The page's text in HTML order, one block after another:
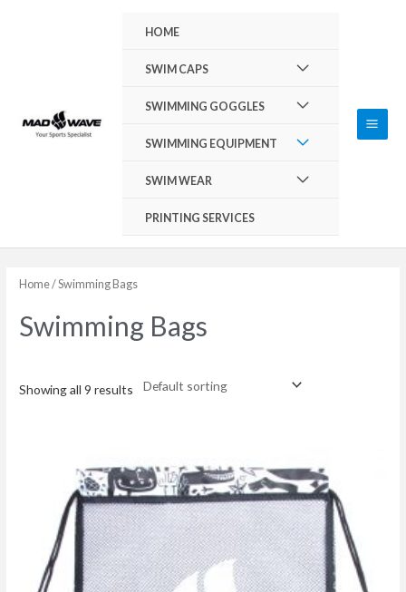
HOME
SWIM CAPS Menu
Toggle
SWIMMING GOGGLES Menu
Toggle
SWIMMING EQUIPMENT Menu
Toggle
SWIM WEAR Menu
PRINTING SERVICES
Home/ Swimming Bags
Swimming Bags
Showing all 9 results